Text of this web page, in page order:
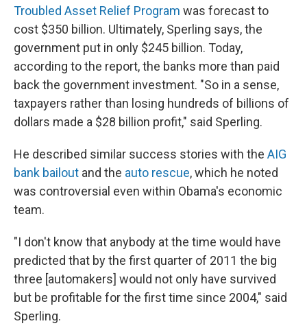
Troubled Asset Relief Program was forecast to
cost $350 billion. Ultimately, Sperling says, the
government put in only $245 billion. Today,
according to the report, the banks more than paid
back the government investment. "So in a sense,
taxpayers rather than losing hundreds of billions of
dollars made a $28 billion profit," said Sperling.
He described similar success stories with the AIG
bank bailout and the auto rescue, which he noted
was controversial even within Obama's economic
team.
"I don't know that anybody at the time would have
predicted that by the first quarter of 2011 the big
three [automakers] would not only have survived
but be profitable for the first time since 2004," said
Sperling.